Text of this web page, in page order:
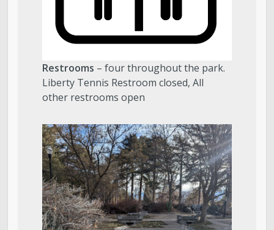
Restrooms – four throughout the park.
Liberty Tennis Restroom closed, All
other restrooms open